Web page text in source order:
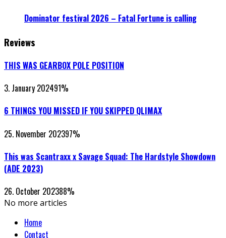
Dominator festival 2026 – Fatal Fortune is calling
Reviews
THIS WAS GEARBOX POLE POSITION
3. January 202491%
6 THINGS YOU MISSED IF YOU SKIPPED QLIMAX
25. November 202397%
This was Scantraxx x Savage Squad: The Hardstyle Showdown
(ADE 2023)
26. October 202388%
No more articles
Home
Contact